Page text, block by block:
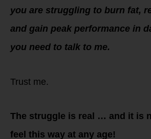
you are struggling to burn fat,
and gain peak performance in
you need to talk to me.
Trust me.
The struggle is real … and it is
feel this way at any age!